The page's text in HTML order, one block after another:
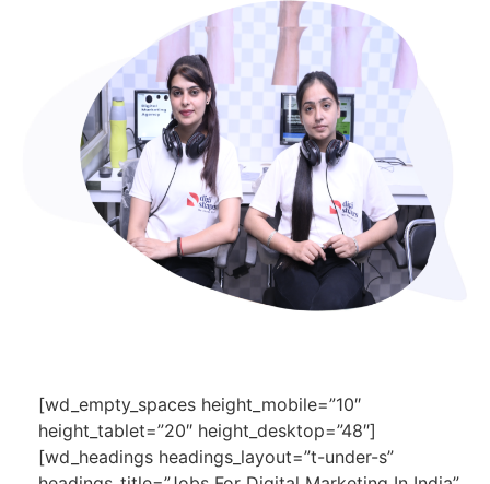
[wd_empty_spaces height_mobile=”10″
height_tablet=”20″ height_desktop=”48″]
[wd_headings headings_layout=”t-under-s”